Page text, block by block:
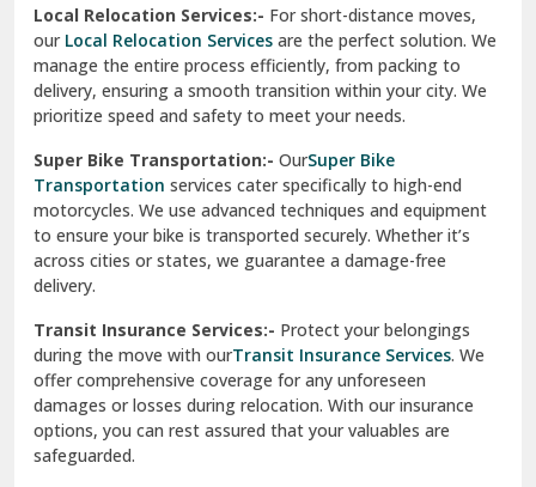
Vasant Kunj Delhi
Vasundhara Enclave Delhi
Vasundhara Ghaziabad
Vikaspuri Delhi
Vishwas Nagar Delhi
West Delhi
Local Relocation Services:- For short-distance moves,
ourLocal Relocation Services are the perfect solution. We
manage the entire process efficiently, from packing to
delivery, ensuring a smooth transition within your city. We
prioritize speed and safety to meet your needs.
Super Bike Transportation:- OurSuper Bike
Transportation services cater specifically to high-end
motorcycles. We use advanced techniques and equipment
to ensure your bike is transported securely. Whether it’s
across cities or states, we guarantee a damage-free
delivery.
Transit Insurance Services:- Protect your belongings
during the move with ourTransit Insurance Services. We
offer comprehensive coverage for any unforeseen
damages or losses during relocation. With our insurance
options, you can rest assured that your valuables are
safeguarded.